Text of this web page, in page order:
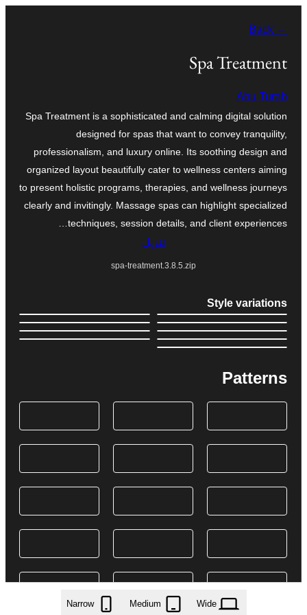
← Back
Spa Treatment
Abu Turab
Spa Treatment is a sophisticated and calming digital solution
designed for spas that want to convey tranquility,
professionalism, and luxury online. Its soothing design and
organized layout beautifully cater to wellness centers aiming
to present holistic programs, therapies, and wellness journeys
clearly and invitingly. Massage spas can highlight specialized
techniques, session details, and client experiences…
تنزيل
spa-treatment.3.8.5.zip
Style variations
Patterns
Wide
Medium
Narrow